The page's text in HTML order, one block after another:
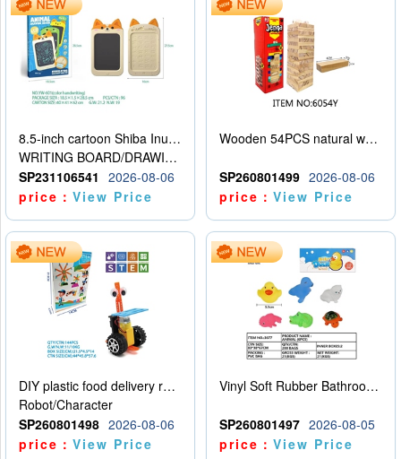
8.5-inch cartoon Shiba Inu LCD drawing board
WRITING BOARD/DRAWING BOARD
SP231106541
2026-08-06
price：View Price
Wooden 54PCS natural wood color stacked music\/stacked height
SP260801499 2026-08-06
price：View Price
DIY plastic food delivery robot
Robot/Character
SP260801498 2026-08-06
price：View Price
Vinyl Soft Rubber Bathroom Toys Pinch Music Sound BB Whistle Playing Water Toys Dinosaurs 6
SP260801497 2026-08-05
price：View Price